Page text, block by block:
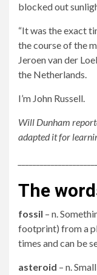
blocked out
“It was the exact
the course of the
Jeroen van der
the Netherlands.
I’m John Russell.
Will Dunham
adapted it for
The
fossil – n.
footprint) from a
times and can be
asteroid – n.